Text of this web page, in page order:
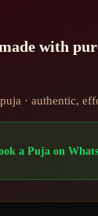
with
· authentic,
a Puja on